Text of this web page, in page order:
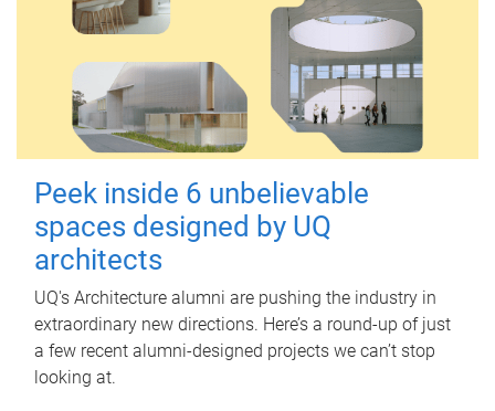
Peek inside 6 unbelievable
spaces designed by UQ
architects
UQ's Architecture alumni are pushing the industry in
extraordinary new directions. Here’s a round-up of just
a few recent alumni-designed projects we can’t stop
looking at.